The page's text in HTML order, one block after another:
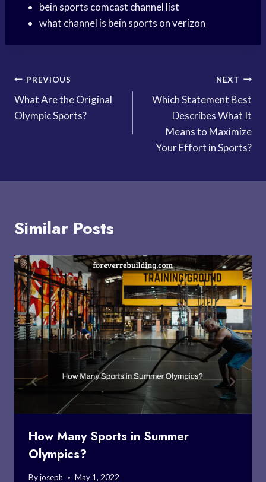
bein sports comcast channel list
what channel is bein sports on verizon
Post
navigation
PREVIOUS
What Are the Original
Olympic Sports?
NEXT
Which Statement Best
Describes What It
Means to Maximize
Your Effort in Sports?
Similar Posts
How Many Sports in Summer
Olympics?
Byjoseph May 1, 2022